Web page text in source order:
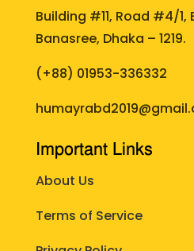
Building #11, Road #4/1,
Banasree, Dhaka – 1219.
(+88) 01953-336332
Important Links
About Us
Terms of Service